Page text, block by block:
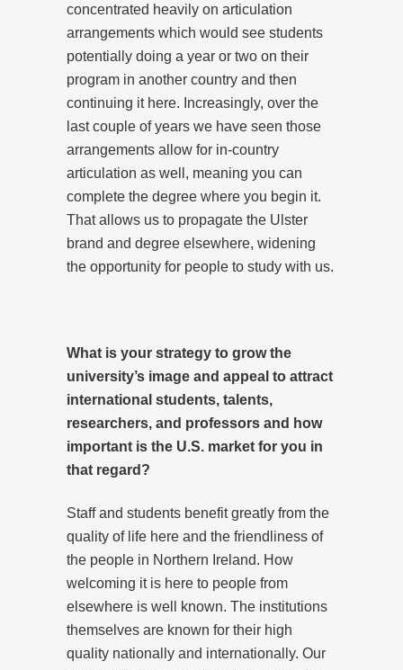
concentrated heavily on articulation
arrangements which would see students
potentially doing a year or two on their
program in another country and then
continuing it here. Increasingly, over the
last couple of years we have seen those
arrangements allow for in-country
articulation as well, meaning you can
complete the degree where you begin it.
That allows us to propagate the Ulster
brand and degree elsewhere, widening
the opportunity for people to study with us.
What is your strategy to grow the
university’s image and appeal to attract
international students, talents,
researchers, and professors and how
important is the U.S. market for you in
that regard?
Staff and students benefit greatly from the
quality of life here and the friendliness of
the people in Northern Ireland. How
welcoming it is here to people from
elsewhere is well known. The institutions
themselves are known for their high
quality nationally and internationally. Our